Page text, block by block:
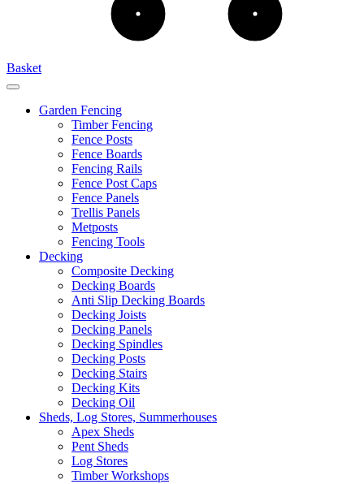
Basket
Garden Fencing
Timber Fencing
Fence Posts
Fence Boards
Fencing Rails
Fence Post Caps
Fence Panels
Trellis Panels
Metposts
Fencing Tools
Decking
Composite Decking
Decking Boards
Anti Slip Decking Boards
Decking Joists
Decking Panels
Decking Spindles
Decking Posts
Decking Stairs
Decking Kits
Decking Oil
Sheds, Log Stores, Summerhouses
Apex Sheds
Pent Sheds
Log Stores
Timber Workshops